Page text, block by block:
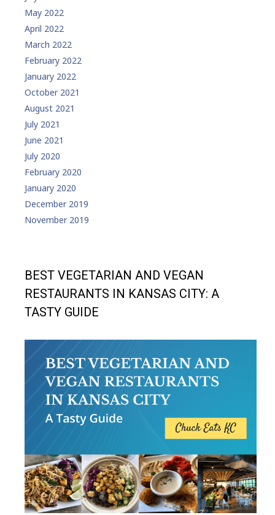
May 2022
April 2022
March 2022
February 2022
January 2022
October 2021
August 2021
July 2021
June 2021
July 2020
February 2020
January 2020
December 2019
November 2019
BEST VEGETARIAN AND VEGAN
RESTAURANTS IN KANSAS CITY: A
TASTY GUIDE